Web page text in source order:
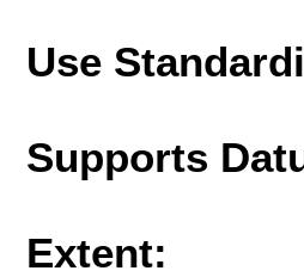
Use
Supports
Extent: